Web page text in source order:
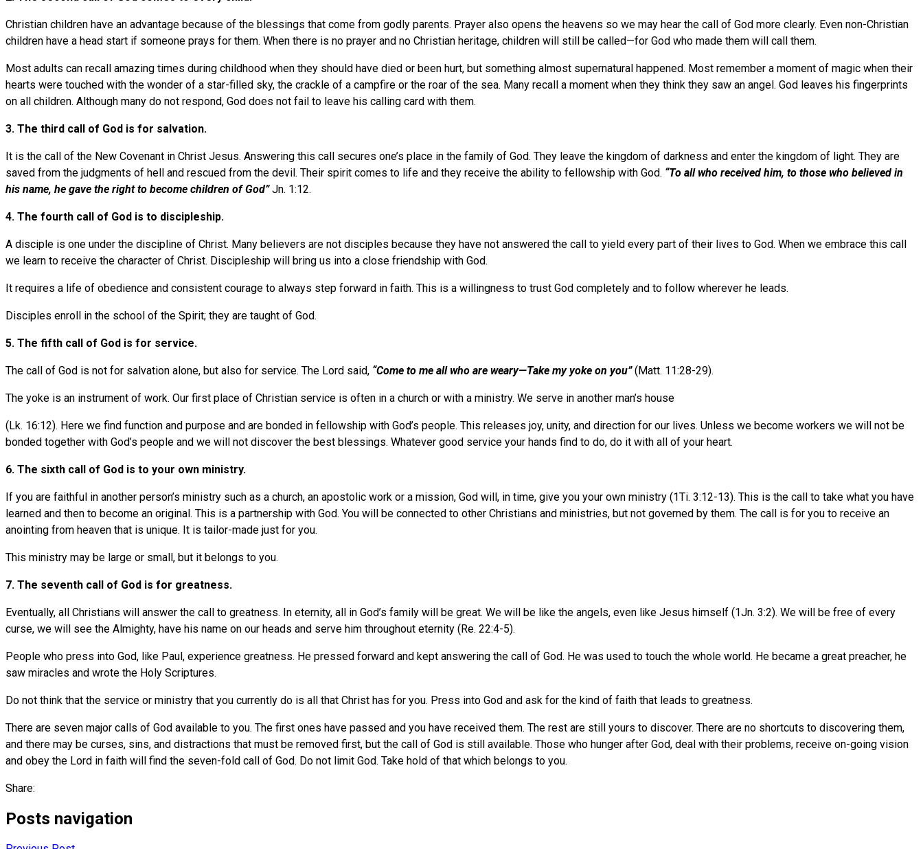
Christian children have an advantage because of the blessings that come from godly parents. Prayer also opens the heavens so we may hear the call of God more clearly. Even non-Christian
children have a head start if someone prays for them. When there is no prayer and no Christian heritage, children will still be called—for God who made them will call them.
Most adults can recall amazing times during childhood when they should have died or been hurt, but something almost supernatural happened. Most remember a moment of magic when their
hearts were touched with the wonder of a star-filled sky, the crackle of a campfire or the roar of the sea. Many recall a moment when they think they saw an angel. God leaves his fingerprints
on all children. Although many do not respond, God does not fail to leave his calling card with them.
3. The third call of God is for salvation.
It is the call of the New Covenant in Christ Jesus. Answering this call secures one’s place in the family of God. They leave the kingdom of darkness and enter the kingdom of light. They are
saved from the judgments of hell and rescued from the devil. Their spirit comes to life and they receive the ability to fellowship with God. “To all who received him, to those who believed in
his name, he gave the right to become children of God”Jn. 1:12.
4. The fourth call of God is to discipleship.
A disciple is one under the discipline of Christ. Many believers are not disciples because they have not answered the call to yield every part of their lives to God. When we embrace this call
we learn to receive the character of Christ. Discipleship will bring us into a close friendship with God.
It requires a life of obedience and consistent courage to always step forward in faith. This is a willingness to trust God completely and to follow wherever he leads.
Disciples enroll in the school of the Spirit; they are taught of God.
5. The fifth call of God is for service.
The call of God is not for salvation alone, but also for service. The Lord said, “Come to me all who are weary—Take my yoke on you”(Matt. 11:28-29).
The yoke is an instrument of work. Our first place of Christian service is often in a church or with a ministry. We serve in another man’s house
(Lk. 16:12). Here we find function and purpose and are bonded in fellowship with God’s people. This releases joy, unity, and direction for our lives. Unless we become workers we will not be
bonded together with God’s people and we will not discover the best blessings. Whatever good service your hands find to do, do it with all of your heart.
6. The sixth call of God is to your own ministry.
If you are faithful in another person’s ministry such as a church, an apostolic work or a mission, God will, in time, give you your own ministry (1Ti. 3:12-13). This is the call to take what you have
learned and then to become an original. This is a partnership with God. You will be connected to other Christians and ministries, but not governed by them. The call is for you to receive an
anointing from heaven that is unique. It is tailor-made just for you.
This ministry may be large or small, but it belongs to you.
7. The seventh call of God is for greatness.
Eventually, all Christians will answer the call to greatness. In eternity, all in God’s family will be great. We will be like the angels, even like Jesus himself (1Jn. 3:2). We will be free of every
curse, we will see the Almighty, have his name on our heads and serve him throughout eternity (Re. 22:4-5).
People who press into God, like Paul, experience greatness. He pressed forward and kept answering the call of God. He was used to touch the whole world. He became a great preacher, he
saw miracles and wrote the Holy Scriptures.
Do not think that the service or ministry that you currently do is all that Christ has for you. Press into God and ask for the kind of faith that leads to greatness.
There are seven major calls of God available to you. The first ones have passed and you have received them. The rest are still yours to discover. There are no shortcuts to discovering them,
and there may be curses, sins, and distractions that must be removed first, but the call of God is still available. Those who hunger after God, deal with their problems, receive on-going vision
and obey the Lord in faith will find the seven-fold call of God. Do not limit God. Take hold of that which belongs to you.
Share:
Posts navigation